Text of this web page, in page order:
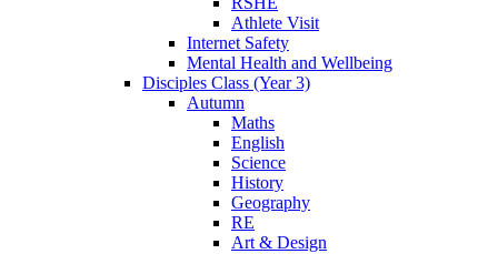
Athlete Visit
Internet Safety
Mental Health and Wellbeing
Disciples Class (Year 3)
Autumn
Maths
English
Science
History
Geography
RE
Art & Design